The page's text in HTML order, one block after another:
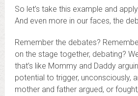
So let’s take this example and
And even more in our faces, the
Remember the debates?
on the stage together, debating?
that’s like Mommy and Daddy
potential to trigger, unconsciously,
mother and father argued, or